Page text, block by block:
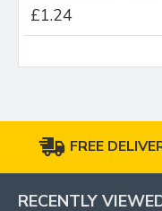
£1.24
FREE
RECENTLY